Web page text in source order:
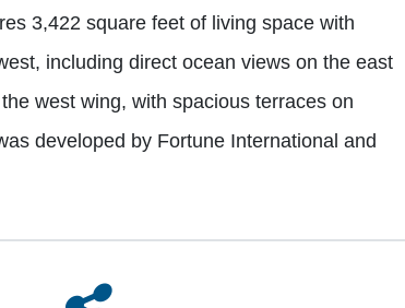
3,422 square feet of living space with
including direct ocean views on the east
west wing, with spacious terraces on
developed by Fortune International and